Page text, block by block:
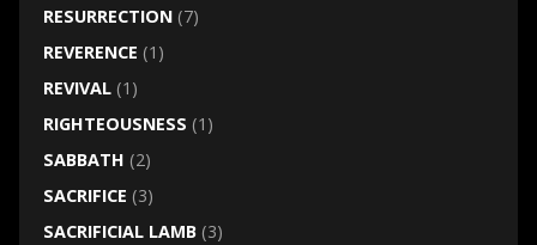
RESURRECTION(7)
REVERENCE (1)
REVIVAL(1)
RIGHTEOUSNESS (1)
SABBATH (2)
SACRIFICE (3)
SACRIFICIAL LAMB(3)